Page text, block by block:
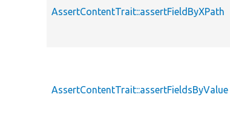
AssertContentTrait::assertFieldByXPath
AssertContentTrait::assertFieldsByValue